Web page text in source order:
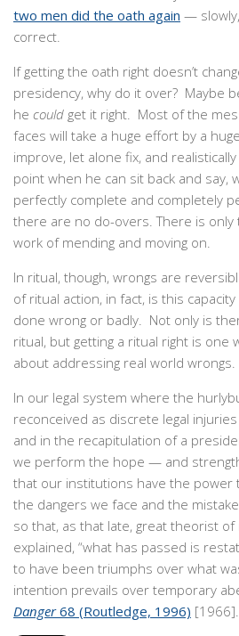
two men did the oath again —
correct.
If getting the oath right doesn’t
presidency, why do it over? Maybe
he could get it right. Most of the
faces will take a huge effort by a
improve, let alone fix, and
point when he can sit back and say,
perfectly complete and completely
there are no do-overs. There is only
work of mending and moving on.
In ritual, though, wrongs are
of ritual action, in fact, is this
done wrong or badly. Not only is
ritual, but getting a ritual right is one
about addressing real world wrongs.
In our legal system where the
reconceived as discrete legal
and in the recapitulation of a
we perform the hope — and
that our institutions have the power
the dangers we face and the
so that, as that late, great theorist of
explained, “what has passed is
to have been triumphs over what
intention prevails over temporary
Danger68 (Routledge, 1996) [1966].